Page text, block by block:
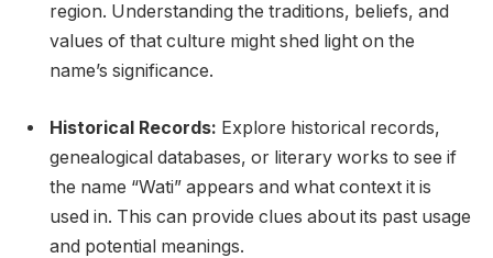
region. Understanding the traditions, beliefs, and
values of that culture might shed light on the
name’s significance.
Historical Records: Explore historical records,
genealogical databases, or literary works to see if
the name “Wati” appears and what context it is
used in. This can provide clues about its past usage
and potential meanings.